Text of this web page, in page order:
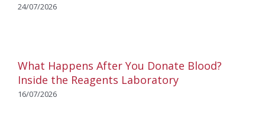
24/07/2026
What Happens After You Donate Blood?
Inside the Reagents Laboratory
16/07/2026